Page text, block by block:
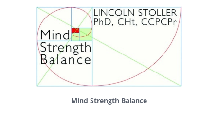
Mind Strength Balance